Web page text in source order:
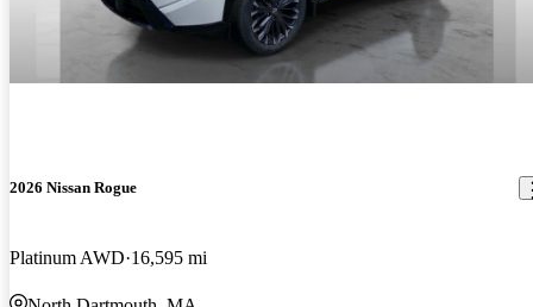
2026 Nissan Rogue
Platinum AWD 16,595 mi